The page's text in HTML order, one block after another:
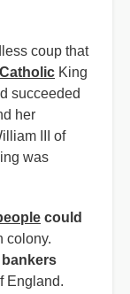
coup that
Catholic King
succeeded
her
III of
was
could
colony.
England.